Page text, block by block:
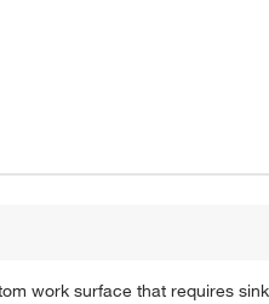
work surface that requires